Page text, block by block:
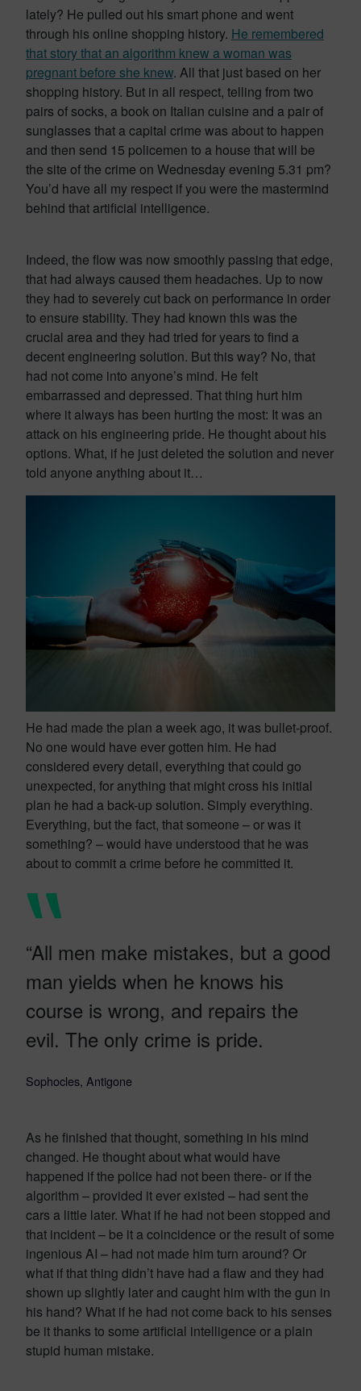
lately? He pulled out his smart phone and went
through his online shopping history. He remembered
that story that an algorithm knew a woman was
pregnant before she knew. All that just based on her
shopping history. But in all respect, telling from two
pairs of socks, a book on Italian cuisine and a pair of
sunglasses that a capital crime was about to happen
and then send 15 policemen to a house that will be
the site of the crime on Wednesday evening 5.31 pm?
You’d have all my respect if you were the mastermind
behind that artificial intelligence.
Indeed, the flow was now smoothly passing that edge,
that had always caused them headaches. Up to now
they had to severely cut back on performance in order
to ensure stability. They had known this was the
crucial area and they had tried for years to find a
decent engineering solution. But this way? No, that
had not come into anyone’s mind. He felt
embarrassed and depressed. That thing hurt him
where it always has been hurting the most: It was an
attack on his engineering pride. He thought about his
options. What, if he just deleted the solution and never
told anyone anything about it…
He had made the plan a week ago, it was bullet-proof.
No one would have ever gotten him. He had
considered every detail, everything that could go
unexpected, for anything that might cross his initial
plan he had a back-up solution. Simply everything.
Everything, but the fact, that someone – or was it
something? – would have understood that he was
about to commit a crime before he committed it.
“All men make mistakes, but a good
man yields when he knows his
course is wrong, and repairs the
evil. The only crime is pride.
Sophocles, Antigone
As he finished that thought, something in his mind
changed. He thought about what would have
happened if the police had not been there- or if the
algorithm – provided it ever existed – had sent the
cars a little later. What if he had not been stopped and
that incident – be it a coincidence or the result of some
ingenious AI – had not made him turn around? Or
what if that thing didn’t have had a flaw and they had
shown up slightly later and caught him with the gun in
his hand? What if he had not come back to his senses
be it thanks to some artificial intelligence or a plain
stupid human mistake.